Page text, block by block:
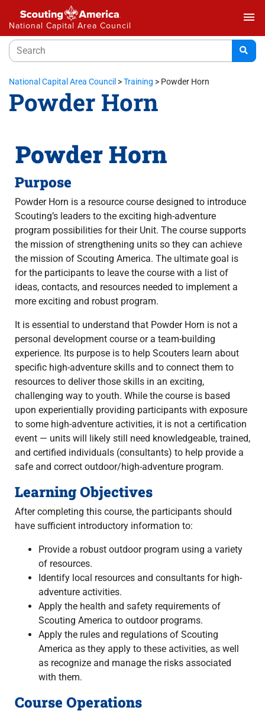
National Capital Area Council
menu
National Capital Area Council >Training > Powder Horn
Powder Horn
Powder Horn
Purpose
Powder Horn is a resource course designed to introduce
Scouting’s leaders to the exciting high-adventure
program possibilities for their Unit. The course supports
the mission of strengthening units so they can achieve
the mission of Scouting America. The ultimate goal is
for the participants to leave the course with a list of
ideas, contacts, and resources needed to implement a
more exciting and robust program.
It is essential to understand that Powder Horn is not a
personal development course or a team-building
experience. Its purpose is to help Scouters learn about
specific high-adventure skills and to connect them to
resources to deliver those skills in an exciting,
challenging way to youth. While the course is based
upon experientially providing participants with exposure
to some high-adventure activities, it is not a certification
event — units will likely still need knowledgeable, trained,
and certified individuals (consultants) to help provide a
safe and correct outdoor/high-adventure program.
Learning Objectives
After completing this course, the participants should
have sufficient introductory information to:
Provide a robust outdoor program using a variety
of resources.
Identify local resources and consultants for high-
adventure activities.
Apply the health and safety requirements of
Scouting America to outdoor programs.
Apply the rules and regulations of Scouting
America as they apply to these activities, as well
as recognize and manage the risks associated
with them.
Course Operations